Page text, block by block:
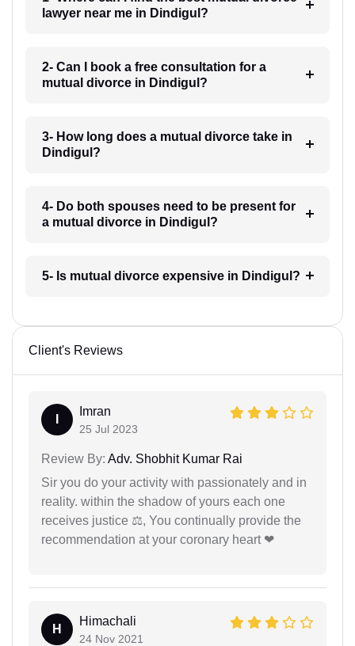
lawyer near me in Dindigul?
2- Can I book a free consultation for a
mutual divorce in Dindigul?
3- How long does a mutual divorce take in
Dindigul?
4- Do both spouses need to be present for
a mutual divorce in Dindigul?
5- Is mutual divorce expensive in Dindigul?
Client's Reviews
Imran
25 Jul 2023
Review By: Adv. Shobhit Kumar Rai
Sir you do your activity with passionately and in
reality. within the shadow of yours each one
receives justice ⚖, You continually provide the
recommendation at your coronary heart ❤
H
Himachali
24 Nov 2021